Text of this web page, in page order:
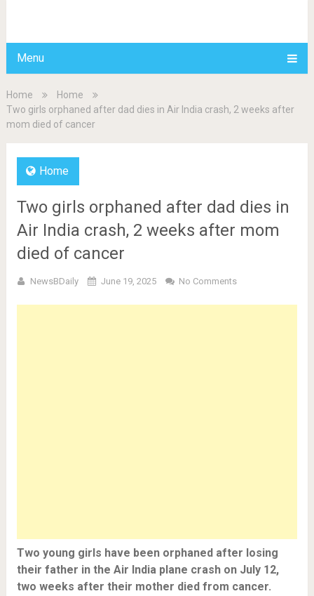
Menu
Home
Home
Two girls orphaned after dad dies in Air India crash, 2 weeks after
mom died of cancer
Home
Two girls orphaned after dad dies in
Air India crash, 2 weeks after mom
died of cancer
NewsBDaily June 19, 2025 No Comments
Two young girls have been orphaned after losing
their father in the Air India plane crash on July 12,
two weeks after their mother died from cancer.